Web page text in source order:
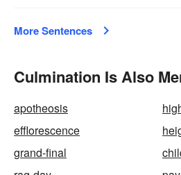
More Sentences
Culmination Is Also
apotheosis
efflorescence
grand-final